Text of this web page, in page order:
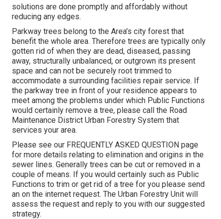
solutions are done promptly and affordably without
reducing any edges.
Parkway trees belong to the Area's city forest that
benefit the whole area. Therefore trees are typically only
gotten rid of when they are dead, diseased, passing
away, structurally unbalanced, or outgrown its present
space and can not be securely root trimmed to
accommodate a surrounding facilities repair service. If
the parkway tree in front of your residence appears to
meet among the problems under which Public Functions
would certainly remove a tree, please call the Road
Maintenance District Urban Forestry System that
services your area.
Please see our FREQUENTLY ASKED QUESTION page
for more details relating to elimination and origins in the
sewer lines. Generally trees can be cut or removed in a
couple of means. If you would certainly such as Public
Functions to trim or get rid of a tree for you please send
an on the internet request. The Urban Forestry Unit will
assess the request and reply to you with our suggested
strategy.